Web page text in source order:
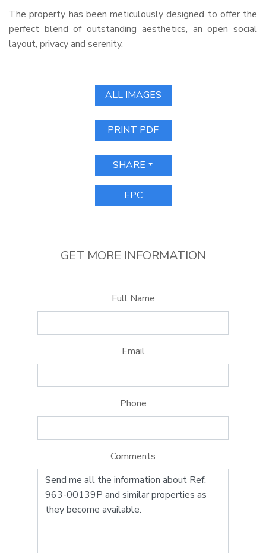
The property has been meticulously designed to offer the
perfect blend of outstanding aesthetics, an open social
layout, privacy and serenity.
ALL IMAGES
PRINT PDF
SHARE
EPC
GET MORE INFORMATION
Full Name
Email
Phone
Comments